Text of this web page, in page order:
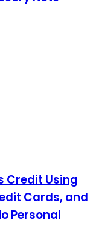
Credit Using
Cards, and
Personal